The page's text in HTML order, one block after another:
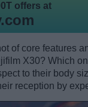
offers at
of core features
X30? Which
to their body
reception by